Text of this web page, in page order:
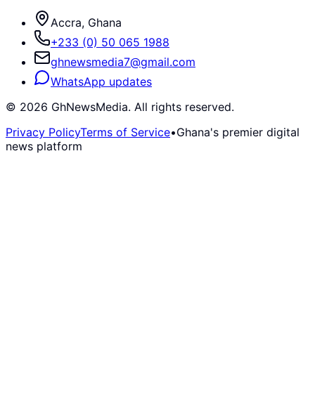
Accra, Ghana
+233 (0) 50 065 1988
ghnewsmedia7@gmail.com
WhatsApp updates
© 2026 GhNewsMedia. All rights reserved.
Privacy PolicyTerms of Service•Ghana's premier digital
news platform